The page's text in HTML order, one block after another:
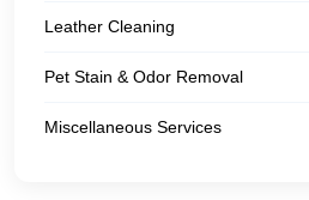
Leather Cleaning
Pet Stain & Odor Removal
Miscellaneous Services